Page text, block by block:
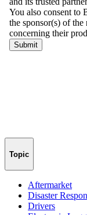
Topic
Aftermarket
Disaster
Drivers